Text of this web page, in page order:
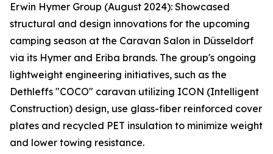
Erwin Hymer Group (August 2024): Showcased
structural and design innovations for the upcoming
camping season at the Caravan Salon in Düsseldorf
via its Hymer and Eriba brands. The group's ongoing
lightweight engineering initiatives, such as the
Dethleffs "COCO" caravan utilizing ICON (Intelligent
Construction) design, use glass-fiber reinforced cover
plates and recycled PET insulation to minimize weight
and lower towing resistance.